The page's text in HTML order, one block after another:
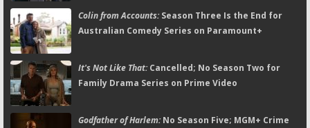
Colin from Accounts:Season Three Is the End for
Australian Comedy Series on Paramount+
It's Not Like That:Cancelled; No Season Two for
Family Drama Series on Prime Video
Godfather of Harlem:No Season Five; MGM+ Crime